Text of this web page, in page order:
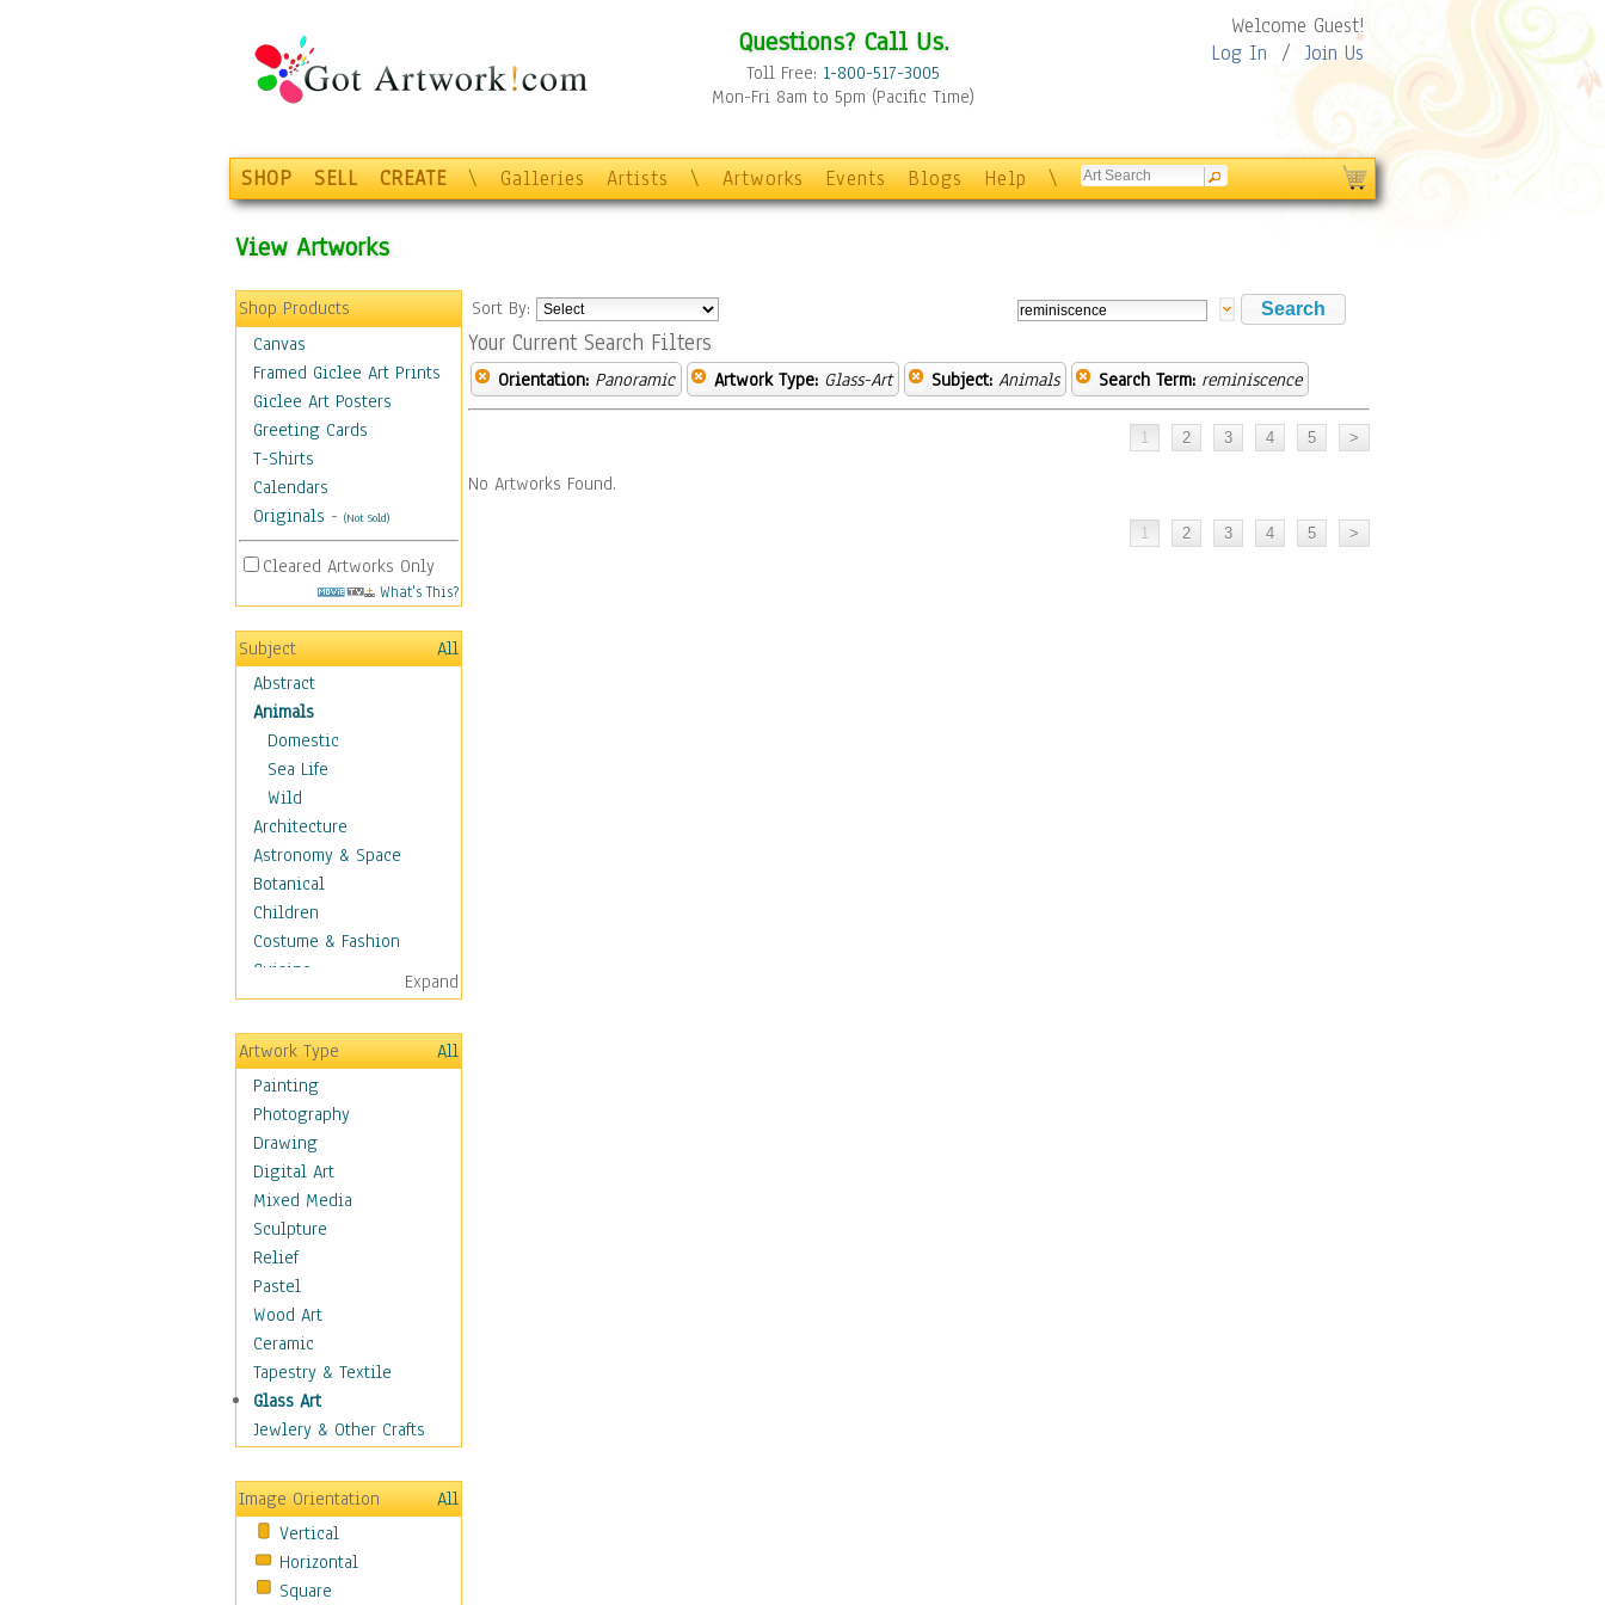
Questions? Call Us.
Toll Free: 1-800-517-3005
Mon-Fri 8am to 5pm (Pacific Time)
Welcome Guest!
Log In / Join Us
SHOP SELL CREATE \ Galleries Artists \ Artworks Events Blogs Help \
View Artworks
Shop Products
Canvas
Framed Giclee Art Prints
Giclee Art Posters
Greeting Cards
T-Shirts
Calendars
Originals - (Not Sold)
Cleared Artworks Only
What's This?
Subject
All
Abstract
Animals
Domestic
Sea Life
Wild
Architecture
Astronomy & Space
Botanical
Children
Costume & Fashion
Cuisine
Dance
Education
Fantasy
Figurative
Hobbies
Holidays
Home & Hearth
Maps
Military & Law
Motivational
Movies
Music
People
Places
Religion & Spirituality
Scenic / Landscapes
Sport
Still Life
Surrealism
Transportation
World Culture
Expand
Artwork Type
All
Painting
Photography
Drawing
Digital Art
Mixed Media
Sculpture
Relief
Pastel
Wood Art
Ceramic
Tapestry & Textile
Glass Art
Jewlery & Other Crafts
Image Orientation
All
Vertical
Horizontal
Square
Sort By:
Your Current Search Filters
Orientation: Panoramic Artwork Type: Glass-Art Subject: Animals Search Term: reminiscence
No Artworks Found.